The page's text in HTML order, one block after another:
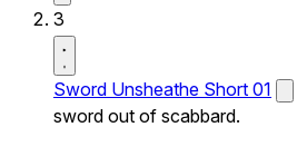
3
Sword Unsheathe Short 01
sword out of scabbard.